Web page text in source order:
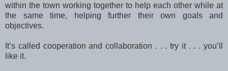
within the town working together to help each other while at
the same time, helping further their own goals and
objectives.
It’s called cooperation and collaboration . . . try it . . . you’ll
like it.